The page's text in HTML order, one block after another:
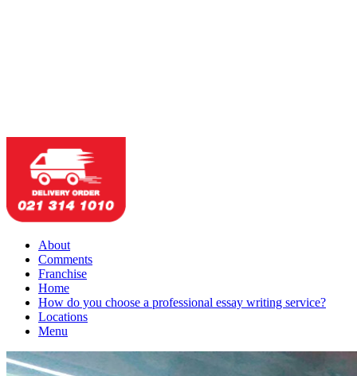
About
Comments
Franchise
Home
How do you choose a professional essay writing service?
Locations
Menu